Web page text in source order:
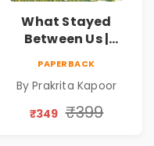
What Stayed
Between Us |
PAPERBACK
By Prakrita Kapoor
₹349 ₹399